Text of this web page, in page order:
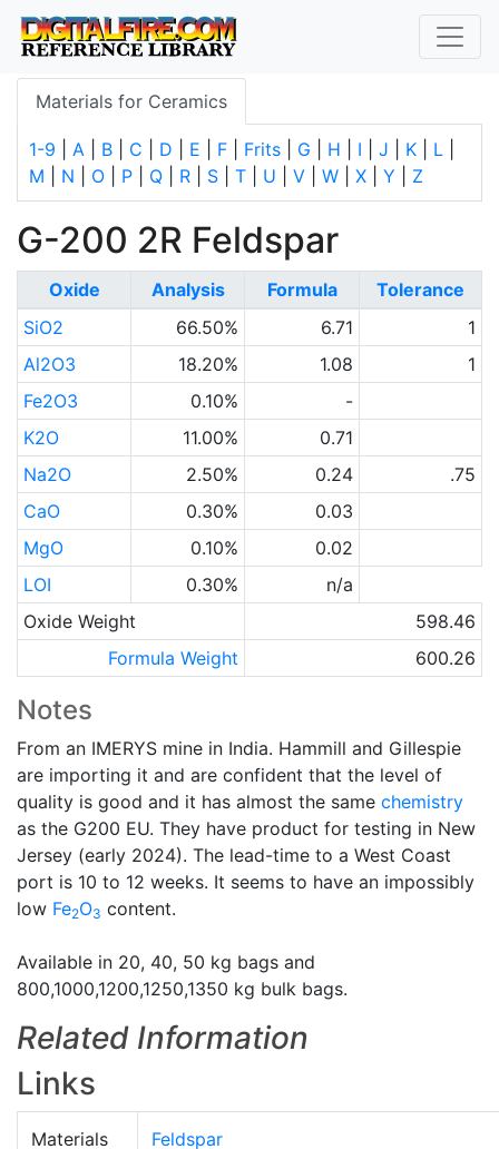
Materials for Ceramics
1-9 A B C D E F Frits G H I J K L
M
N O P Q R S T U V W X Y Z
G-200 2R Feldspar
Oxide Analysis Formula
Tolerance
SiO2
66.50% 6.71
1
Al2O3
18.20% 1.08
1
Fe2O3
0.10%
-
K2O
11.00%
0.71
Na2O
2.50% 0.24
.75
CaO
0.30%
0.03
MgO
0.10%
0.02
LOI
0.30%
n/a
Oxide Weight
598.46
Formula Weight
600.26
Notes
From an IMERYS mine in India. Hammill and Gillespie
are importing it and are confident that the level of
quality is good and it has almost the same chemistry
as the G200 EU. They have product for testing in New
Jersey (early 2024). The lead-time to a West Coast
port is 10 to 12 weeks. It seems to have an impossibly
low Fe2O3 content.
Available in 20, 40, 50 kg bags and
800,1000,1200,1250,1350 kg bulk bags.
Related Information
Links
Materials
Feldspar